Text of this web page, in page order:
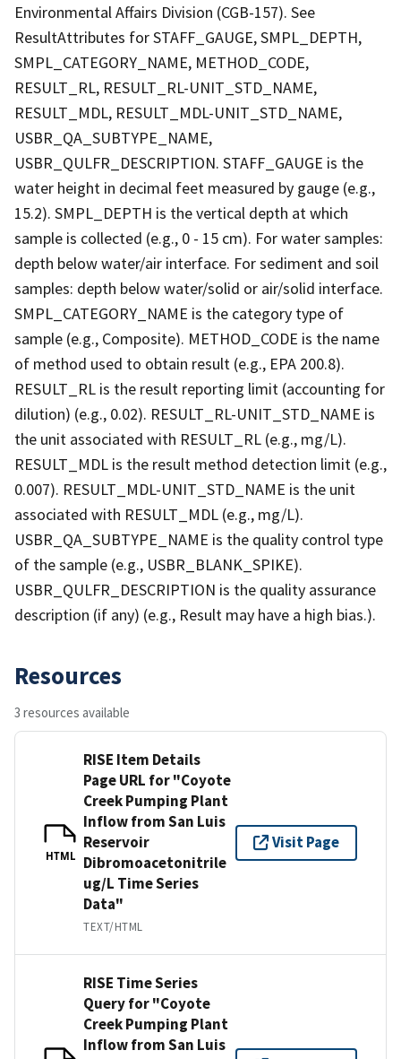
Environmental Affairs Division (CGB-157). See
ResultAttributes for STAFF_GAUGE, SMPL_DEPTH,
SMPL_CATEGORY_NAME, METHOD_CODE,
RESULT_RL, RESULT_RL-UNIT_STD_NAME,
RESULT_MDL, RESULT_MDL-UNIT_STD_NAME,
USBR_QA_SUBTYPE_NAME,
USBR_QULFR_DESCRIPTION. STAFF_GAUGE is the
water height in decimal feet measured by gauge (e.g.,
15.2). SMPL_DEPTH is the vertical depth at which
sample is collected (e.g., 0 - 15 cm). For water samples:
depth below water/air interface. For sediment and soil
samples: depth below water/solid or air/solid interface.
SMPL_CATEGORY_NAME is the category type of
sample (e.g., Composite). METHOD_CODE is the name
of method used to obtain result (e.g., EPA 200.8).
RESULT_RL is the result reporting limit (accounting for
dilution) (e.g., 0.02). RESULT_RL-UNIT_STD_NAME is
the unit associated with RESULT_RL (e.g., mg/L).
RESULT_MDL is the result method detection limit (e.g.,
0.007). RESULT_MDL-UNIT_STD_NAME is the unit
associated with RESULT_MDL (e.g., mg/L).
USBR_QA_SUBTYPE_NAME is the quality control type
of the sample (e.g., USBR_BLANK_SPIKE).
USBR_QULFR_DESCRIPTION is the quality assurance
description (if any) (e.g., Result may have a high bias.).
Resources
3 resources available
HTML
RISE Item Details
Page URL for "Coyote
Creek Pumping Plant
Inflow from San Luis
Reservoir
Dibromoacetonitrile
ug/L Time Series
Data"
TEXT/HTML
Visit Page
RISE Time Series
Query for "Coyote
Creek Pumping Plant
Inflow from San Luis